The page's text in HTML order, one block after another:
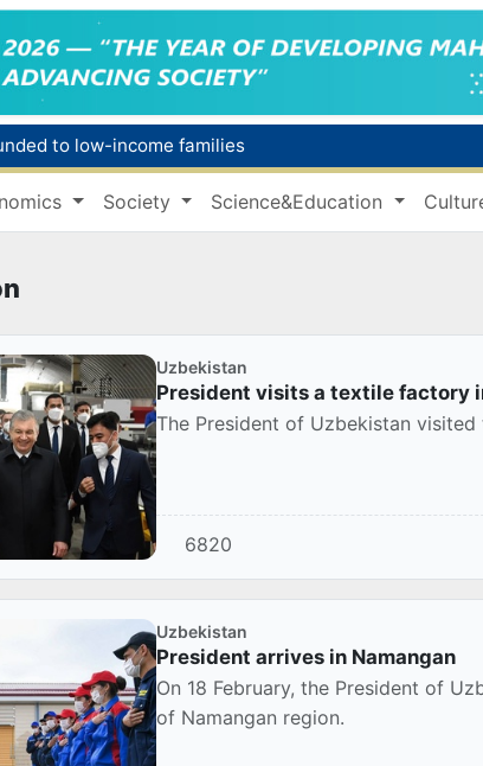
to low-income families
Targeted Mortgage Deposit Procedure Introduced for Subsidy Recipients
Ministry of Internal Affairs officer and citizen honored for rescuing 13-year-old boy from Burijar canal
Society Science&Education
Uzbekistan
President visits a textile factory
The President of Uzbekistan
6820
Uzbekistan
President arrives in Namangan
On 18 February, the President of
of Namangan region.